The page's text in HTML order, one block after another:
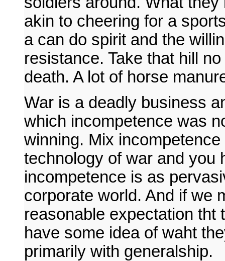
akin to cheering for a
a can do spirit and the
resistance. Take that hill
death. A lot of horse
War is a deadly business
which incompetence was
winning. Mix
technology of war and you
incompetence is as
corporate world. And if we
reasonable expectation tht
have some idea of waht
primarily with generalship.